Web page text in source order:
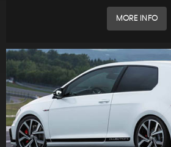
MORE INFO